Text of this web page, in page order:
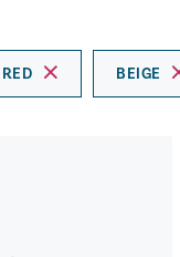
RED BEIGE